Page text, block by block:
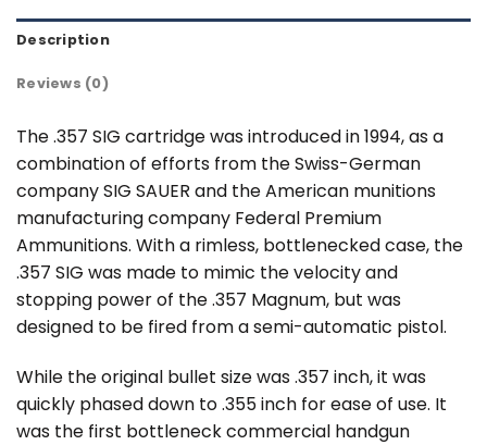
Description
Reviews (0)
The .357 SIG cartridge was introduced in 1994, as a
combination of efforts from the Swiss-German
company SIG SAUER and the American munitions
manufacturing company Federal Premium
Ammunitions. With a rimless, bottlenecked case, the
.357 SIG was made to mimic the velocity and
stopping power of the .357 Magnum, but was
designed to be fired from a semi-automatic pistol.
While the original bullet size was .357 inch, it was
quickly phased down to .355 inch for ease of use. It
was the first bottleneck commercial handgun